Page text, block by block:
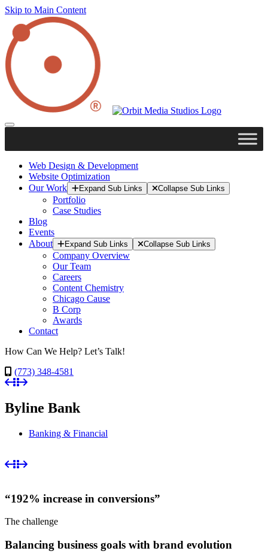
Skip to Main Content
Web Design & Development
Website Optimization
Our Work
Expand Sub Links Collapse Sub Links
Portfolio
Case Studies
Blog
Events
About
Expand Sub Links Collapse Sub Links
Company Overview
Our Team
Careers
Content Chemistry
Chicago Cause
B Corp
Awards
Contact
How Can We Help? Let’s Talk!
(773) 348-4581
Byline Bank
Banking & Financial
“192% increase in conversions”
The challenge
Balancing business goals with brand evolution